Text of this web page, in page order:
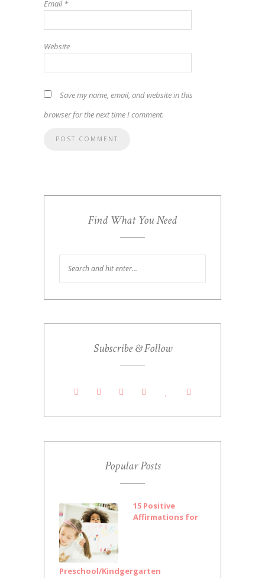
Email*
Website
Save my name, email, and website in this
browser for the next time I comment.
Find What You Need
Subscribe & Follow
Popular Posts
15 Positive
Affirmations for
Preschool/Kindgergarten